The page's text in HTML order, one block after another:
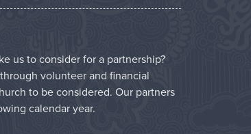
us to consider for a partnership?
volunteer and financial
to be considered. Our partners
calendar year.